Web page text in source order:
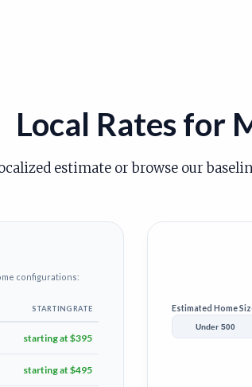
Local Rates for
estimate or browse our
configurations:
STARTING RATE
starting at $395
starting at $495
Estimated Home
Under 500